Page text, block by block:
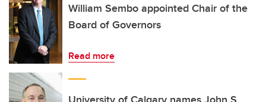
William Sembo appointed Chair of the
Board of Governors
Read more